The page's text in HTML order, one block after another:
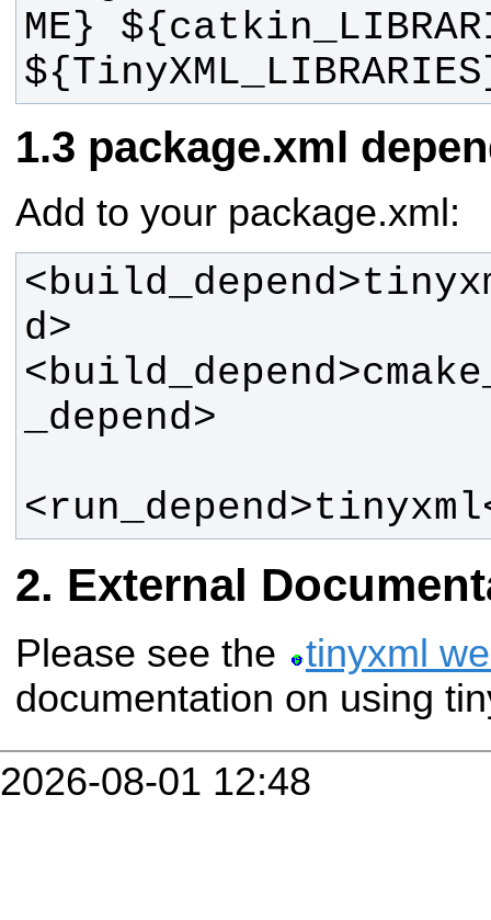
ME}
package.xml
Add to your package.xml:
External
Please see the
tinyxml
documentation on using
2026-08-01 12:48